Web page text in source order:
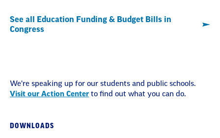
See all Education Funding & Budget Bills in
Congress
We're speaking up for our students and public schools.
Visit our Action Center to find out what you can do.
DOWNLOADS